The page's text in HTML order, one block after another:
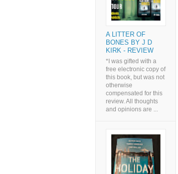
A LITTER OF
BONES BY J D
KIRK - REVIEW
*I was gifted with a
free electronic copy of
this book, but was not
otherwise
compensated for this
review. All thoughts
and opinions are ...